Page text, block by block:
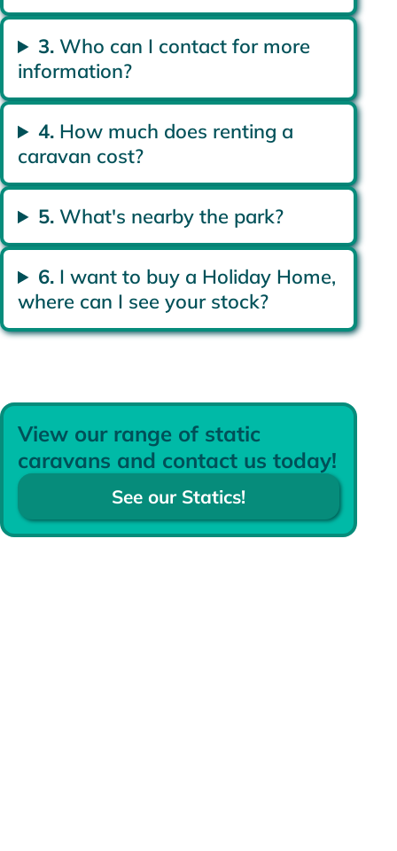
3.Who can I contact for more
information?
4. How much does renting a
caravan cost?
5.What's nearby the park?
6. I want to buy a Holiday Home,
where can I see your stock?
View our range of static
caravans and contact us today!
See our Statics!